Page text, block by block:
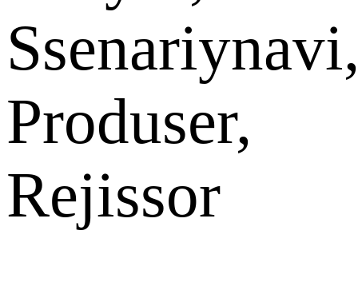
Produser,
Rejissor